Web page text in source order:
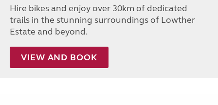
Hire bikes and enjoy over 30km of dedicated
trails in the stunning surroundings of Lowther
Estate and beyond.
VIEW AND BOOK